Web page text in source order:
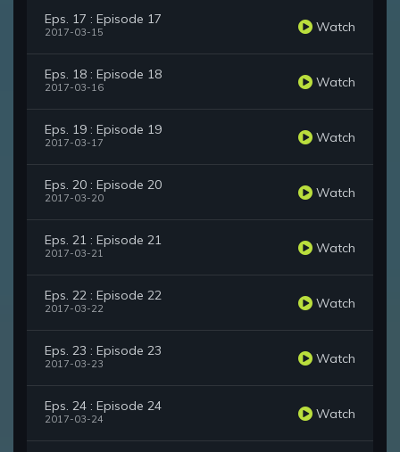
Eps. 17 : Episode 17
2017-03-15 Watch
Eps. 18 : Episode 18
2017-03-16 Watch
Eps. 19 : Episode 19
2017-03-17 Watch
Eps. 20 : Episode 20
2017-03-20 Watch
Eps. 21 : Episode 21
2017-03-21 Watch
Eps. 22 : Episode 22
2017-03-22 Watch
Eps. 23 : Episode 23
2017-03-23 Watch
Eps. 24 : Episode 24
2017-03-24 Watch